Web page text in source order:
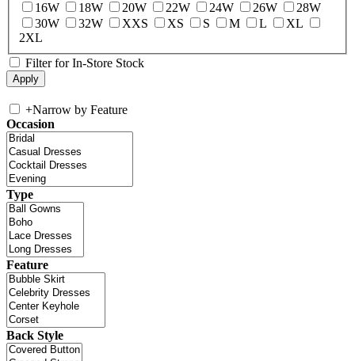
16W
18W 20W 22W 24W 26W
28W
30W
32W XXS XS S M L
XL
2XL
Filter for In-Store Stock
+Narrow by Feature
Occasion
Type
Feature
Back Style